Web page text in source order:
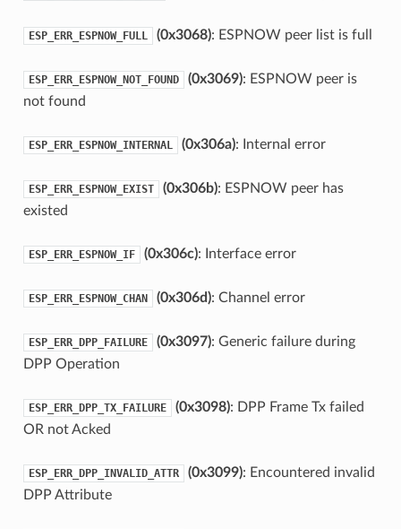
ESP_ERR_ESPNOW_FULL (0x3068): ESPNOW peer list is full
ESP_ERR_ESPNOW_NOT_FOUND (0x3069): ESPNOW peer is
not found
ESP_ERR_ESPNOW_INTERNAL (0x306a): Internal error
ESP_ERR_ESPNOW_EXIST (0x306b): ESPNOW peer has
existed
ESP_ERR_ESPNOW_IF (0x306c): Interface error
ESP_ERR_ESPNOW_CHAN (0x306d): Channel error
ESP_ERR_DPP_FAILURE (0x3097): Generic failure during
DPP Operation
ESP_ERR_DPP_TX_FAILURE (0x3098): DPP Frame Tx failed
OR not Acked
ESP_ERR_DPP_INVALID_ATTR (0x3099): Encountered invalid
DPP Attribute